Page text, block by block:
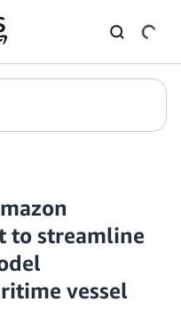
to streamline
vessel